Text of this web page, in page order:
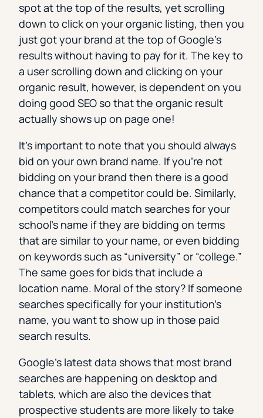
spot at the top of the results, yet scrolling
down to click on your organic listing, then you
just got your brand at the top of Google’s
results without having to pay for it. The key to
a user scrolling down and clicking on your
organic result, however, is dependent on you
doing good SEO so that the organic result
actually shows up on page one!
It’s important to note that you should always
bid on your own brand name. If you’re not
bidding on your brand then there is a good
chance that a competitor could be. Similarly,
competitors could match searches for your
school’s name if they are bidding on terms
that are similar to your name, or even bidding
on keywords such as “university” or “college.”
The same goes for bids that include a
location name. Moral of the story? If someone
searches specifically for your institution’s
name, you want to show up in those paid
search results.
Google’s latest data shows that most brand
searches are happening on desktop and
tablets, which are also the devices that
prospective students are more likely to take